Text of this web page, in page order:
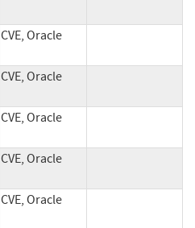
CVE, Oracle
CVE, Oracle
CVE, Oracle
CVE, Oracle
CVE, Oracle